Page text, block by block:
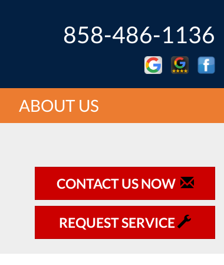
858-486-1136
ABOUT US
CONTACT US NOW
REQUEST SERVICE